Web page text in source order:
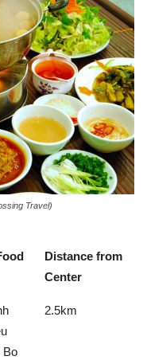
Travel)
Distance from
Center
Bo
2.5km